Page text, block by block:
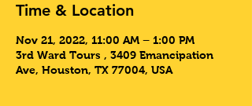
Time & Location
Nov 21, 2022, 11:00 AM – 1:00 PM
3rd Ward Tours , 3409 Emancipation
Ave, Houston, TX 77004, USA